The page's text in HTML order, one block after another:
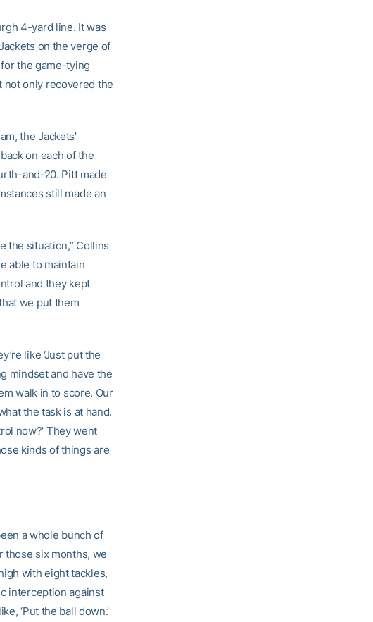
4-yard line. It was
on the verge of
the game-tying
only recovered the
the Jackets’
on each of the
and-20. Pitt made
still made an
the situation,” Collins
able to maintain
and they kept
we put them
like ‘Just put the
mindset and have the
walk in to score. Our
the task is at hand.
now?’ They went
kinds of things are
a whole bunch of
those six months, we
with eight tackles,
interception against
‘Put the ball down.’